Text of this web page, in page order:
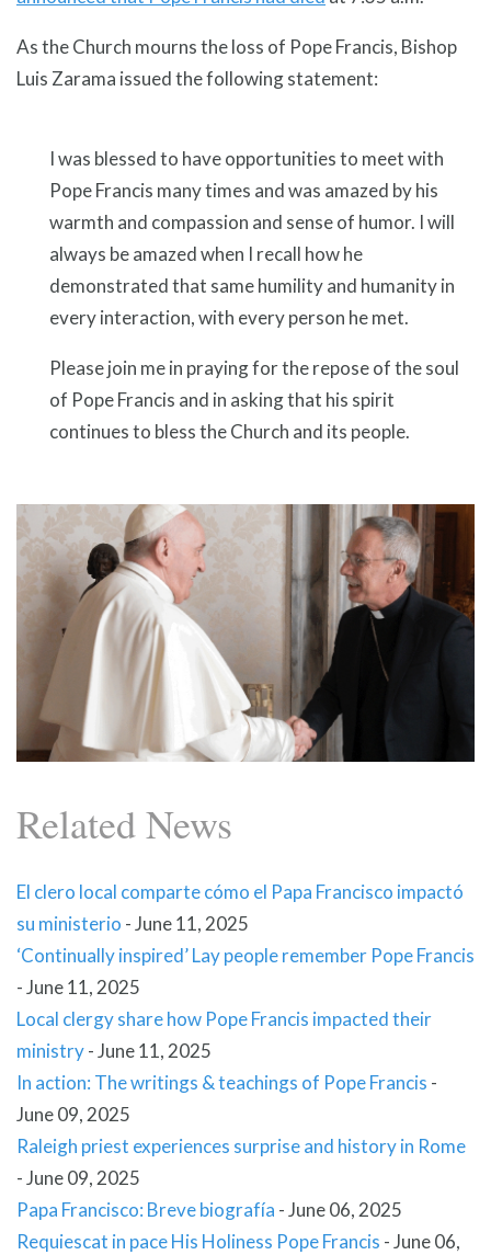
As the Church mourns the loss of Pope Francis, Bishop
Luis Zarama issued the following statement:
I was blessed to have opportunities to meet with
Pope Francis many times and was amazed by his
warmth and compassion and sense of humor. I will
always be amazed when I recall how he
demonstrated that same humility and humanity in
every interaction, with every person he met.
Please join me in praying for the repose of the soul
of Pope Francis and in asking that his spirit
continues to bless the Church and its people.
Related News
El clero local comparte cómo el Papa Francisco impactó
su ministerio -June 11, 2025
‘Continually inspired’ Lay people remember Pope Francis
-June 11, 2025
Local clergy share how Pope Francis impacted their
ministry-June 11, 2025
In action: The writings & teachings of Pope Francis -
June 09, 2025
Raleigh priest experiences surprise and history in Rome
-June 09, 2025
Papa Francisco: Breve biografía -June 06, 2025
Requiescat in pace His Holiness Pope Francis -June 06,